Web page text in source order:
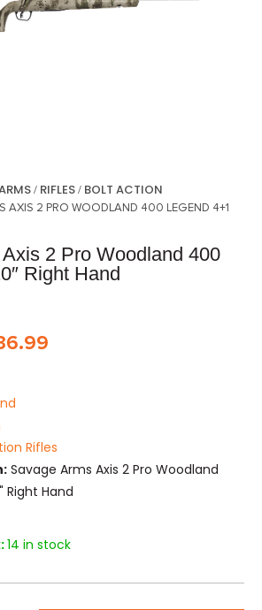
/ RIFLES/ BOLT ACTION
AXIS 2 PRO WOODLAND 400 LEGEND 4+1
2 Pro Woodland 400
Right Hand
Rifles
Savage Arms Axis 2 Pro Woodland
Right Hand
14 in stock